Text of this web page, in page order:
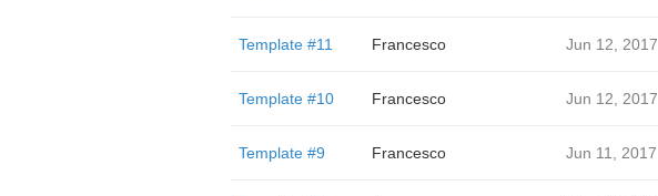
Template #11 Francesco Jun 12, 2017
Template #10 Francesco Jun 12, 2017
Template #9 Francesco Jun 11, 2017